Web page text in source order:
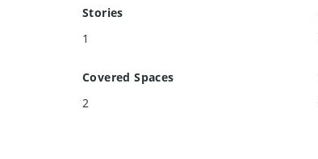
Stories
1
Covered Spaces
2